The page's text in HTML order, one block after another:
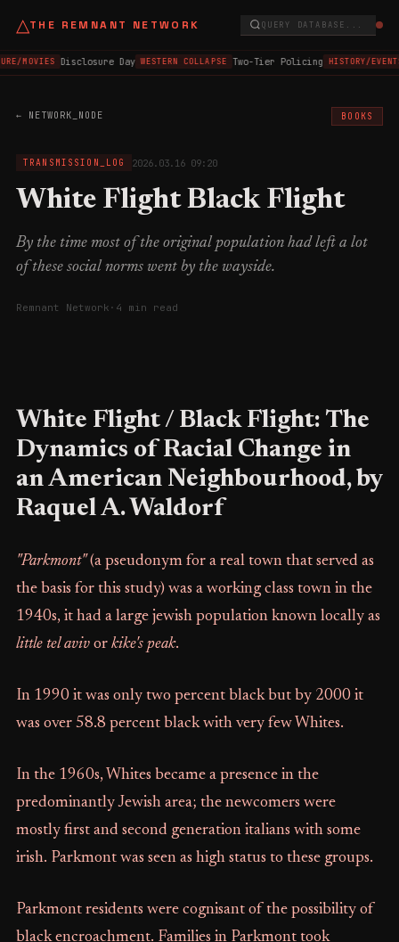
△THE REMNANT NETWORK QUERY DATABASE...
MOVIES Disclosure Day WESTERN COLLAPSE Two-Tier Policing HISTORY/
← NETWORK_NODE BOOKS
TRANSMISSION_LOG 2026.03.16 09:20
White Flight Black Flight
By the time most of the original population had left a lot
of these social norms went by the wayside.
Remnant Network · 4 min read
White Flight / Black Flight: The
Dynamics of Racial Change in
an American Neighbourhood, by
Raquel A. Waldorf
"Parkmont"(a pseudonym for a real town that served as
the basis for this study) was a working class town in the
1940s, it had a large jewish population known locally as
little tel avivor kike's peak.
In 1990 it was only two percent black but by 2000 it
was over 58.8 percent black with very few Whites.
In the 1960s, Whites became a presence in the
predominantly Jewish area; the newcomers were
mostly first and second generation italians with some
irish. Parkmont was seen as high status to these groups.
Parkmont residents were cognisant of the possibility of
black encroachment. Families in Parkmont took